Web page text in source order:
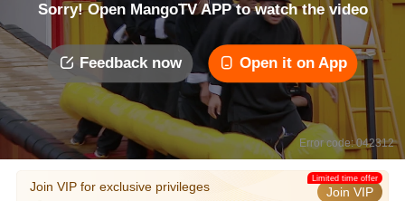
Sorry! Open MangoTV APP to watch the video
Feedback now Open it on App
Error code: 042312
Join VIP for exclusive privileges Join VIP
Limited time offer